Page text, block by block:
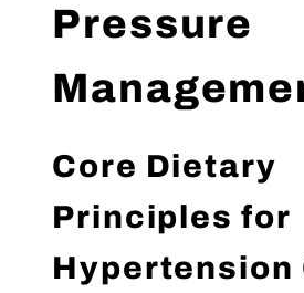
Pressure
Core Dietary
Principles for
Hypertension